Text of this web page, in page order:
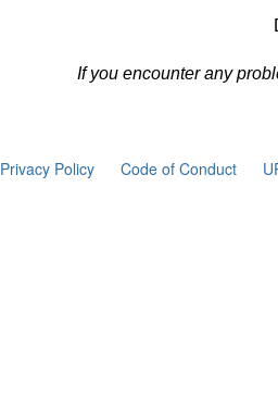
If you encounter any
Privacy Policy Code of Conduct